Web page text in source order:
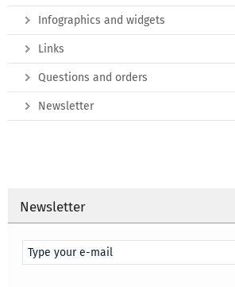
Infographics and widgets
Links
Questions and orders
Newsletter
Newsletter